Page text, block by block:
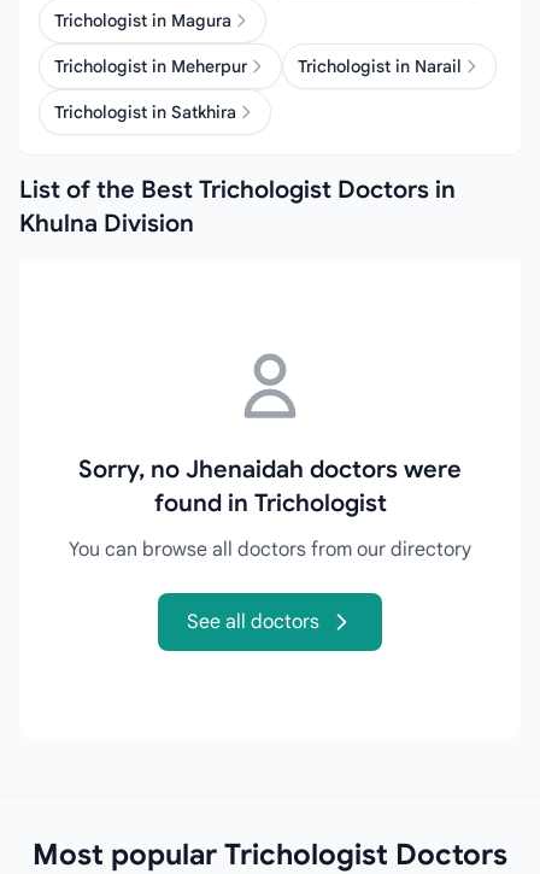
Trichologist in Magura
Trichologist in Meherpur Trichologist in Narail
Trichologist in Satkhira
List of the Best Trichologist Doctors in
Khulna Division
Sorry, no Jhenaidah doctors were
found in Trichologist
You can browse all doctors from our directory
See all doctors
Most popular Trichologist Doctors